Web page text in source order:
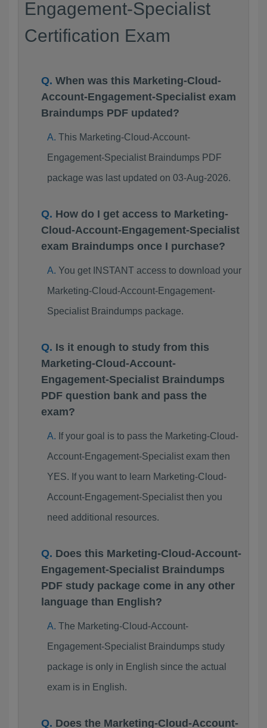
Engagement-Specialist
Certification Exam
When was this Marketing-Cloud-
Account-Engagement-Specialist exam
Braindumps PDF updated?
This Marketing-Cloud-Account-
Engagement-Specialist Braindumps PDF
package was last updated on 03-Aug-2026.
How do I get access to Marketing-
Cloud-Account-Engagement-Specialist
exam Braindumps once I purchase?
You get INSTANT access to download your
Marketing-Cloud-Account-Engagement-
Specialist Braindumps package.
Is it enough to study from this
Marketing-Cloud-Account-
Engagement-Specialist Braindumps
PDF question bank and pass the
exam?
If your goal is to pass the Marketing-Cloud-
Account-Engagement-Specialist exam then
YES. If you want to learn Marketing-Cloud-
Account-Engagement-Specialist then you
need additional resources.
Does this Marketing-Cloud-Account-
Engagement-Specialist Braindumps
PDF study package come in any other
language than English?
The Marketing-Cloud-Account-
Engagement-Specialist Braindumps study
package is only in English since the actual
exam is in English.
Does the Marketing-Cloud-Account-